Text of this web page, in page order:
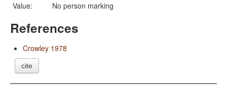
Value:
No person marking
References
Crowley 1978
cite